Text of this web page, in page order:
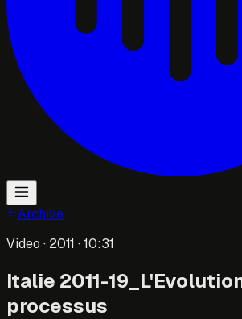
Archive
Video · 2011 · 10:31
Italie 2011-
processus